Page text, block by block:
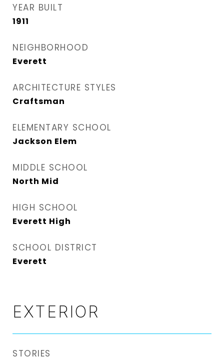
YEAR BUILT
1911
NEIGHBORHOOD
Everett
ARCHITECTURE STYLES
Craftsman
ELEMENTARY SCHOOL
Jackson Elem
MIDDLE SCHOOL
North Mid
HIGH SCHOOL
Everett High
SCHOOL DISTRICT
Everett
EXTERIOR
STORIES